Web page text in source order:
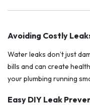
Avoiding Costly
Water leaks don’t just
bills and can create
your plumbing running
Easy DIY Leak